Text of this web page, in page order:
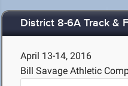
District 8-6A Track &
April 13-14, 2016
Bill Savage Athletic